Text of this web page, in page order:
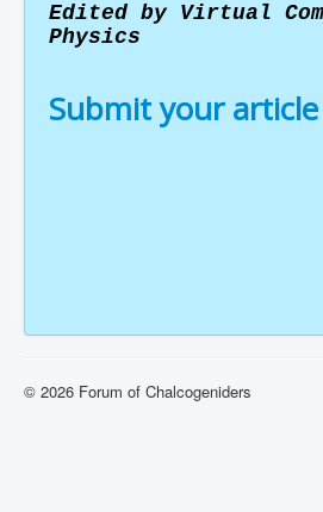
Edited by Virtual
Physics
Submit your article
© 2026 Forum of Chalcogeniders